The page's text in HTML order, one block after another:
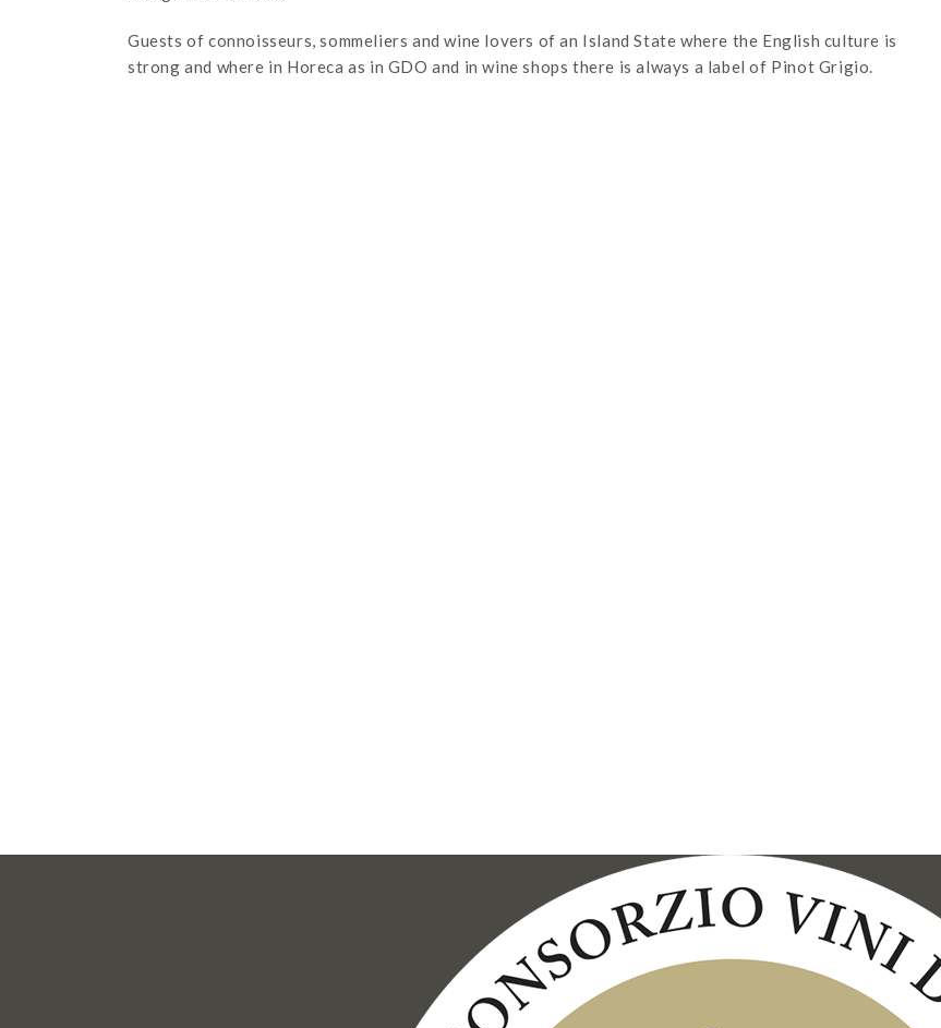
Guests of connoisseurs, sommeliers and wine lovers of an Island State where the English culture is
strong and where in Horeca as in GDO and in wine shops there is always a label of Pinot Grigio.